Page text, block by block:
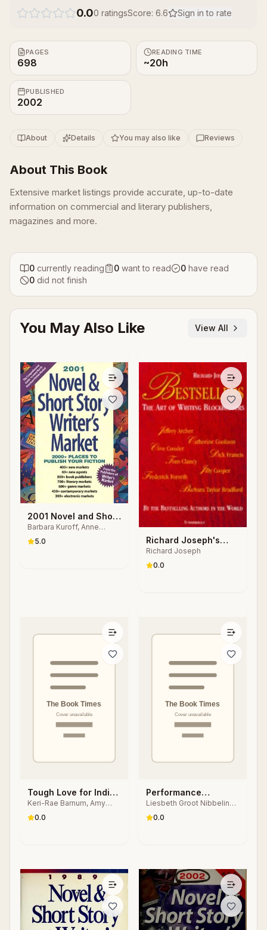
0.00 ratingsScore: 6.6 Sign in to rate
PAGES
698
READING TIME
~20h
PUBLISHED
2002
About Details You may also like Reviews
About This Book
Extensive market listings provide accurate, up-to-date
information on commercial and literary publishers,
magazines and more.
0 currently reading 0 want to read 0 have read
0 did not finish
You May Also Like View All
2001 Novel and Short
Story Writer's Market
Barbara Kuroff, Anne
5.0
Richard Joseph's
Bestsellers
Richard Joseph
0.0
Tough Love for Indie
Authors
Keri-Rae Barnum, Amy
0.0
Performance
Research Methods
Liesbeth Groot Nibbelink,
0.0